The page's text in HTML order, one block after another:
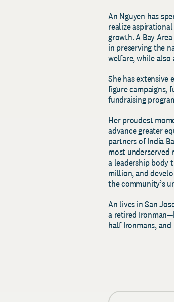
An Nguyen has
realize
growth. A Bay
in preserving the
welfare, while also
She has extensive
figure campaigns,
fundraising
Her proudest
advance greater
partners of India
most underserved
a leadership body
million, and
the community’s
An lives in San
a retired Ironman—
half Ironmans,